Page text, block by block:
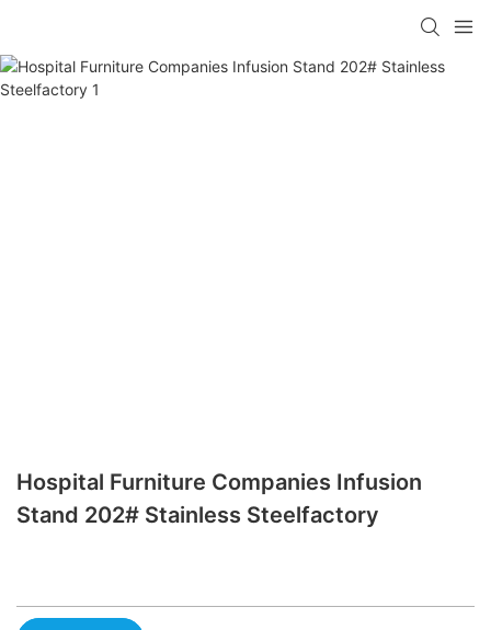
Hospital Furniture Companies Infusion
Stand 202# Stainless Steelfactory